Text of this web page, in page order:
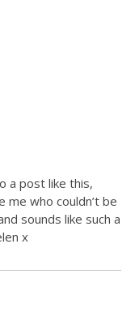
a post like this,
me who couldn’t be
sounds like such a
x